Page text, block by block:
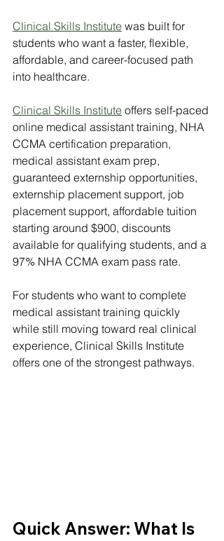
Clinical Skills Institute was built for
students who want a faster, flexible,
affordable, and career-focused path
into healthcare.
Clinical Skills Institute offers self-paced
online medical assistant training, NHA
CCMA certification preparation,
medical assistant exam prep,
guaranteed externship opportunities,
externship placement support, job
placement support, affordable tuition
starting around $900, discounts
available for qualifying students, and a
97% NHA CCMA exam pass rate.
For students who want to complete
medical assistant training quickly
while still moving toward real clinical
experience, Clinical Skills Institute
offers one of the strongest pathways.
Quick Answer: What Is